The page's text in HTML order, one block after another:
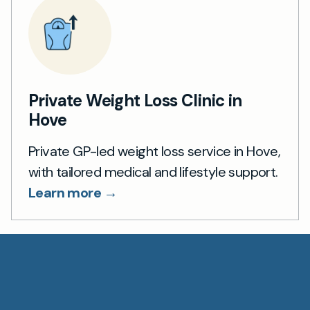
Private Weight Loss Clinic in
Hove
Private GP-led weight loss service in Hove,
with tailored medical and lifestyle support.
Learn more →